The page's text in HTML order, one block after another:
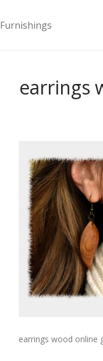
Furnishings
earrings
earrings wood online